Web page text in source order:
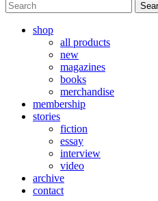
shop
all products
new
magazines
books
merchandise
membership
stories
fiction
essay
interview
video
archive
contact